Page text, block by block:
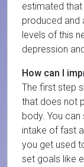
estimated
produced and
levels of this
depression
How can I
The first step
that does not
body. You
intake of fast
you get used
set goals like